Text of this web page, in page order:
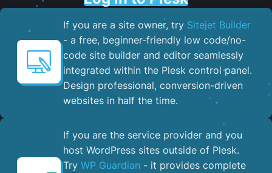
If you are a site owner, try Sitejet Builder
- a free, beginner-friendly low code/no-
code site builder and editor seamlessly
integrated within the Plesk control panel. ​
Design professional, conversion-driven
websites in half the time.
If you are the service provider and you
host WordPress sites outside of Plesk.
Try WP Guardian - it provides complete